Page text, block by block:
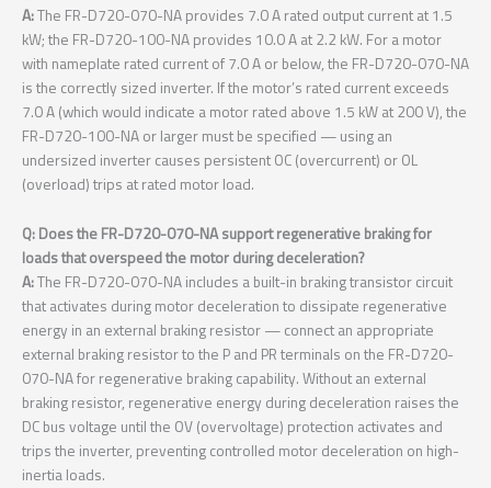
A:The FR-D720-070-NA provides 7.0 A rated output current at 1.5
kW; the FR-D720-100-NA provides 10.0 A at 2.2 kW. For a motor
with nameplate rated current of 7.0 A or below, the FR-D720-070-NA
is the correctly sized inverter. If the motor’s rated current exceeds
7.0 A (which would indicate a motor rated above 1.5 kW at 200 V), the
FR-D720-100-NA or larger must be specified — using an
undersized inverter causes persistent OC (overcurrent) or OL
(overload) trips at rated motor load.
Q: Does the FR-D720-070-NA support regenerative braking for
loads that overspeed the motor during deceleration?
A:The FR-D720-070-NA includes a built-in braking transistor circuit
that activates during motor deceleration to dissipate regenerative
energy in an external braking resistor — connect an appropriate
external braking resistor to the P and PR terminals on the FR-D720-
070-NA for regenerative braking capability. Without an external
braking resistor, regenerative energy during deceleration raises the
DC bus voltage until the OV (overvoltage) protection activates and
trips the inverter, preventing controlled motor deceleration on high-
inertia loads.